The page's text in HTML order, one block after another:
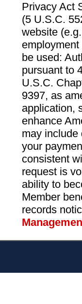
Privacy Act
(5 U.S.C.
website
be used:
pursuant to
U.S.C.
9397, as
application,
enhance
may include
your
consistent
request is
ability to
Member
records